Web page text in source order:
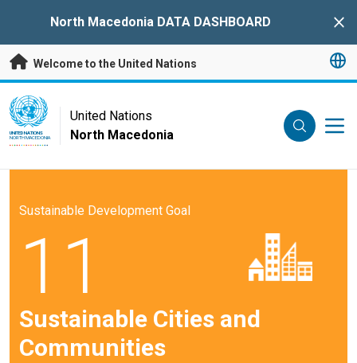
North Macedonia DATA DASHBOARD
Welcome to the United Nations
UN Logo
UNITED NATIONS
NORTH MACEDONIA
United Nations
North Macedonia
Sustainable Development Goal
11
Sustainable Cities and
Communities